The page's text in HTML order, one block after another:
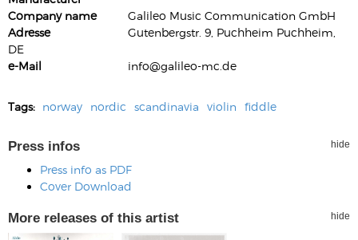
Company name
Galileo Music Communication GmbH
Adresse
Gutenbergstr. 9, Puchheim Puchheim,
DE
e-Mail
info@galileo-mc.de
Tags: norway nordic scandinavia violin fiddle
Press infos hide
Press info as PDF
Cover Download
More releases of this artist hide